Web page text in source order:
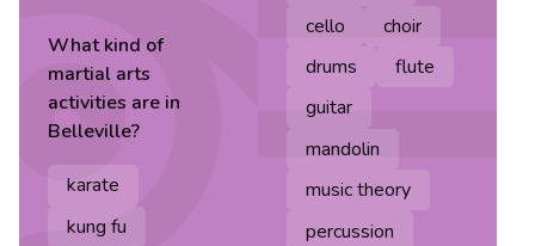
What kind of
martial arts
activities are in
Belleville?
karate
kung fu
cello
choir
drums
flute
guitar
mandolin
music theory
percussion